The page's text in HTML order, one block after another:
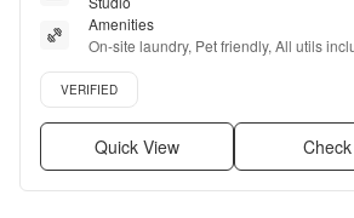
Amenities
On-site laundry, Pet friendly, All utils
Recently renovated, Coffee bar + more
Verified listing
VERIFIED
Quick View